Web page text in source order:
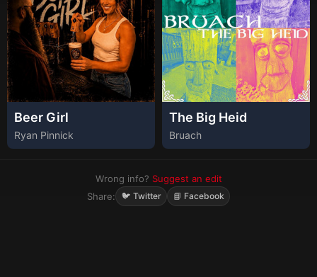
Beer Girl
Ryan Pinnick
The Big Heid
Bruach
Wrong info? Suggest an edit
Share:
🐦 Twitter 📘 Facebook